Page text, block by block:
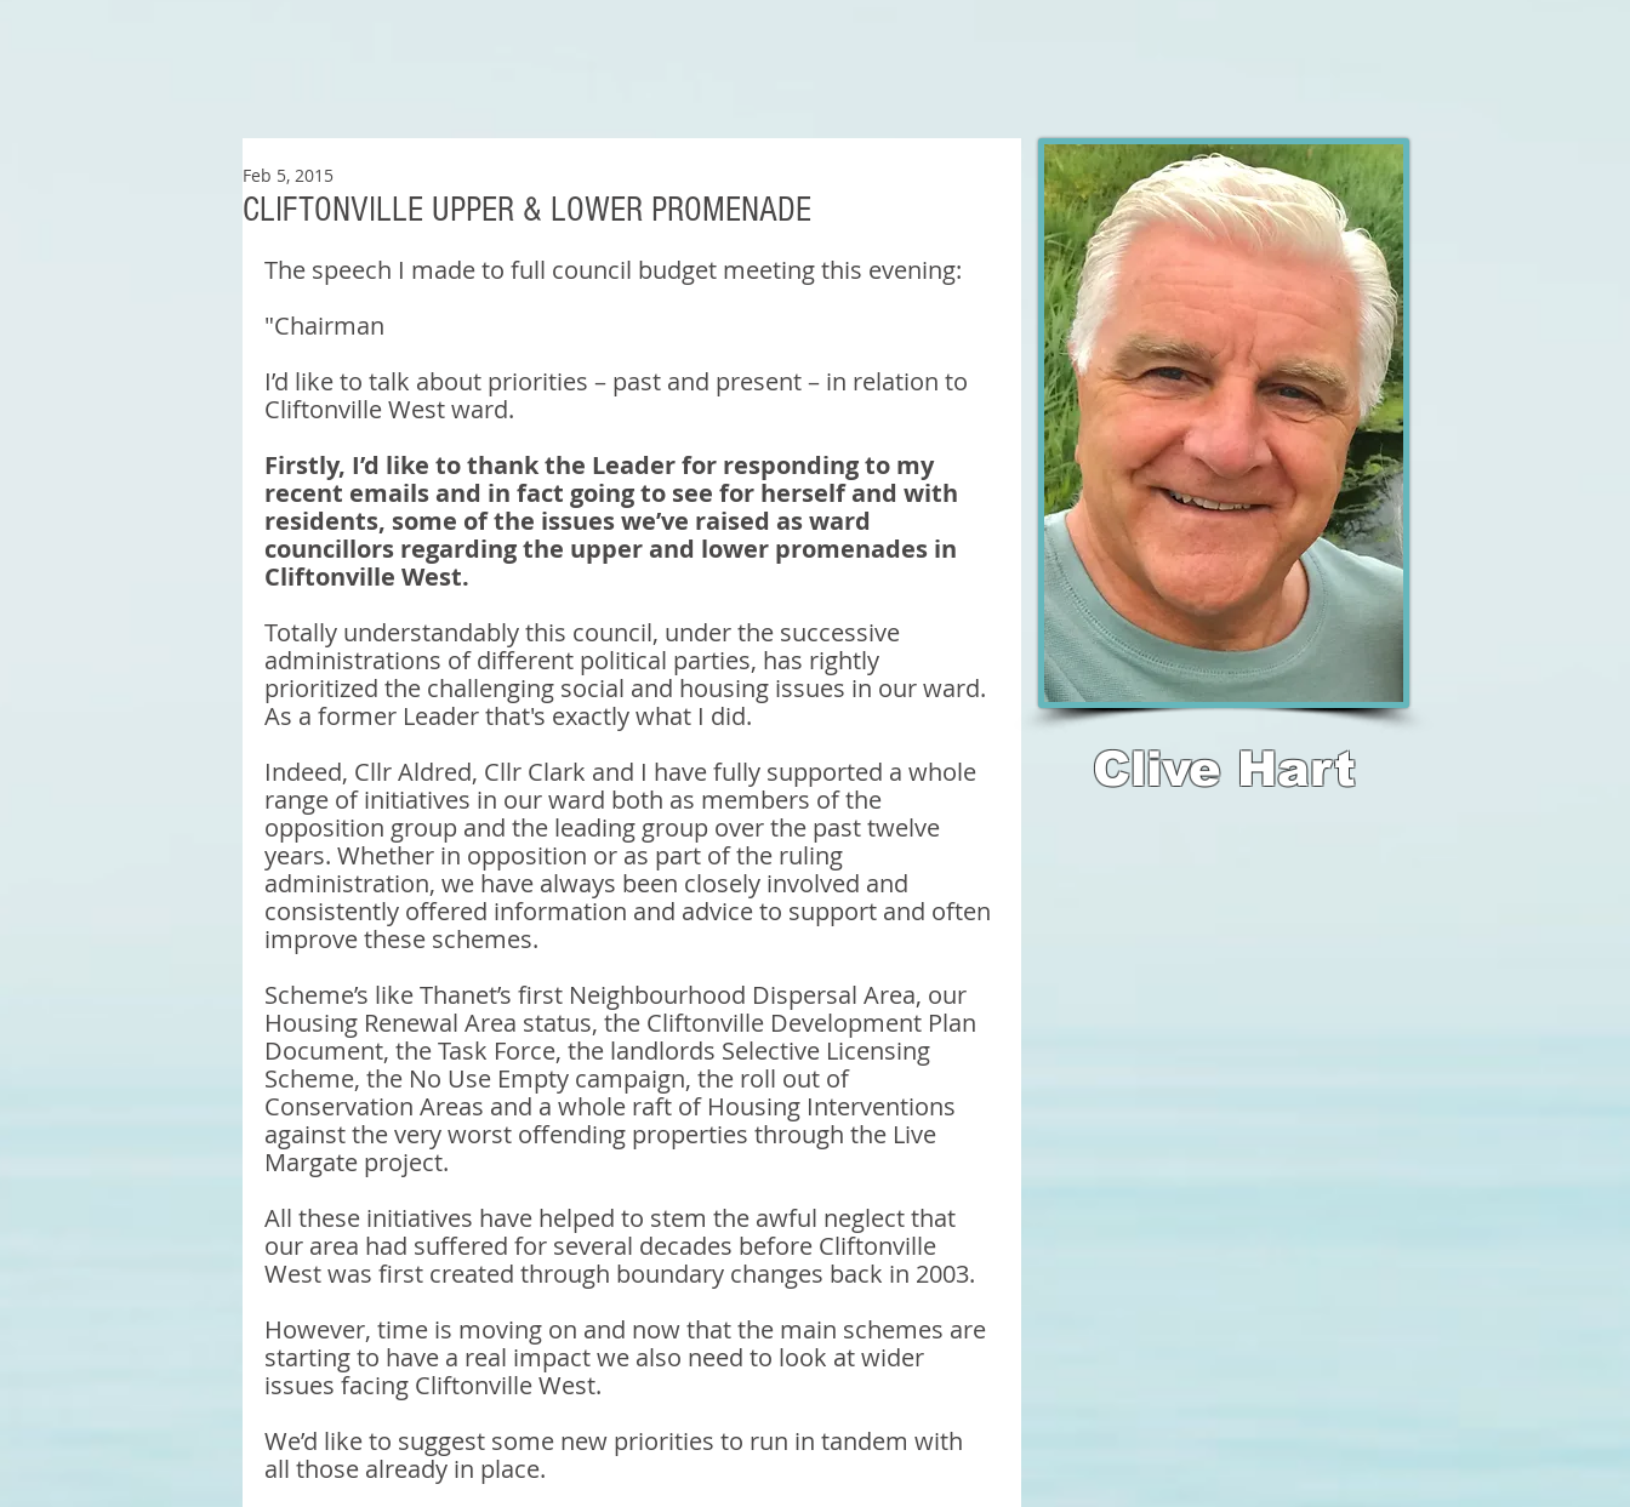
CLIFTONVILLE UPPER & LOWER PROMENADE
Feb 5, 2015
The speech I made to full council budget meeting this evening:
"Chairman
I’d like to talk about priorities – past and present – in relation to
Cliftonville West ward.
Firstly, I’d like to thank the Leader for responding to my
recent emails and in fact going to see for herself and with
residents, some of the issues we’ve raised as ward
councillors regarding the upper and lower promenades in
Cliftonville West.
Totally understandably this council, under the successive
administrations of different political parties, has rightly
prioritized the challenging social and housing issues in our ward.
As a former Leader that's exactly what I did.
Indeed, Cllr Aldred, Cllr Clark and I have fully supported a whole
range of initiatives in our ward both as members of the
opposition group and the leading group over the past twelve
years. Whether in opposition or as part of the ruling
administration, we have always been closely involved and
consistently offered information and advice to support and often
improve these schemes.
Scheme’s like Thanet’s first Neighbourhood Dispersal Area, our
Housing Renewal Area status, the Cliftonville Development Plan
Document, the Task Force, the landlords Selective Licensing
Scheme, the No Use Empty campaign, the roll out of
Conservation Areas and a whole raft of Housing Interventions
against the very worst offending properties through the Live
Margate project.
All these initiatives have helped to stem the awful neglect that
our area had suffered for several decades before Cliftonville
West was first created through boundary changes back in 2003.
However, time is moving on and now that the main schemes are
starting to have a real impact we also need to look at wider
issues facing Cliftonville West.
We’d like to suggest some new priorities to run in tandem with
all those already in place.
Clive Hart